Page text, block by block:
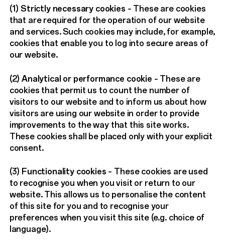
(1)Strictly necessary cookies – These are cookies
that are required for the operation of our website
and services. Such cookies may include, for example,
cookies that enable you to log into secure areas of
our website.
(2)Analytical or performance cookie – These are
cookies that permit us to count the number of
visitors to our website and to inform us about how
visitors are using our website in order to provide
improvements to the way that this site works.
These cookies shall be placed only with your explicit
consent.
(3) Functionality cookies – These cookies are used
to recognise you when you visit or return to our
website. This allows us to personalise the content
of this site for you and to recognise your
preferences when you visit this site (e.g. choice of
language).